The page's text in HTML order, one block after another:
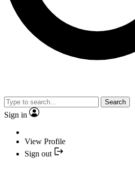
Search
Sign in
View Profile
Sign out